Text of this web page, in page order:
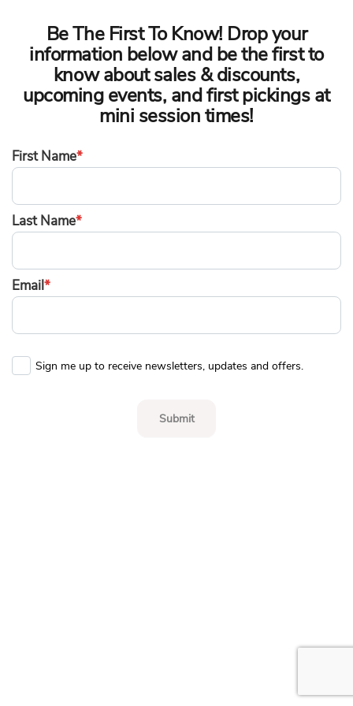
Be The First To Know! Drop your
information below and be the first to
know about sales & discounts,
upcoming events, and first pickings at
mini session times!
First Name*
Last Name*
Email*
Sign me up to receive newsletters, updates and offers.
Submit